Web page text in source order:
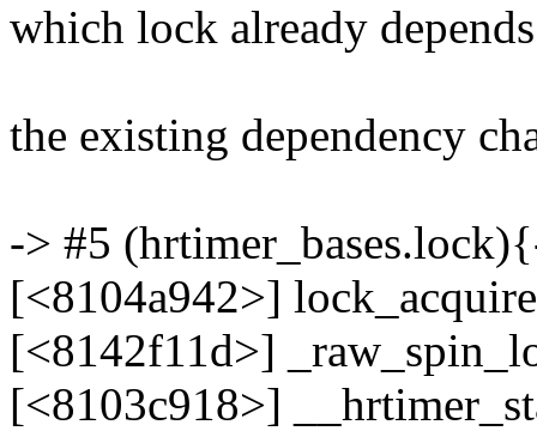
which lock already
the existing dependency
-> #5
[<8104a942>]
[<8142f11d>]
[<8103c918>]